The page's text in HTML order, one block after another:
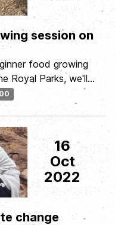
session on
food growing
Royal Parks, we'll
16
Oct
2022
change